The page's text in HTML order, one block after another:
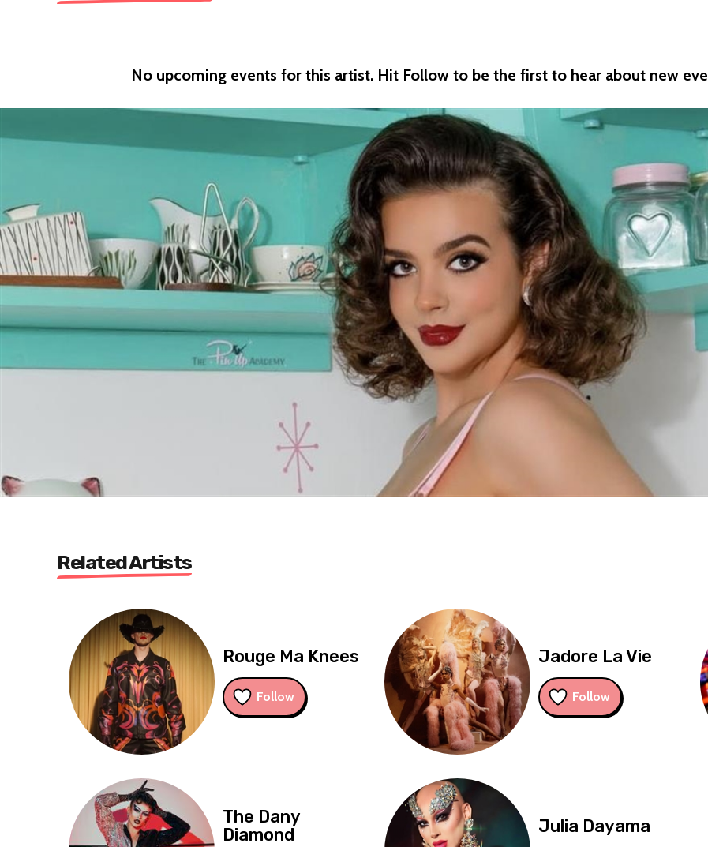
No upcoming events for this artist. Hit Follow to be the first to hear about new
Related Artists
Rouge Ma Knees
Follow
Jadore La Vie
Follow
The Dany
Diamond
Julia Dayama